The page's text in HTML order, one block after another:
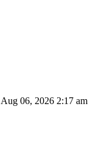
06, 2026 2:17 am